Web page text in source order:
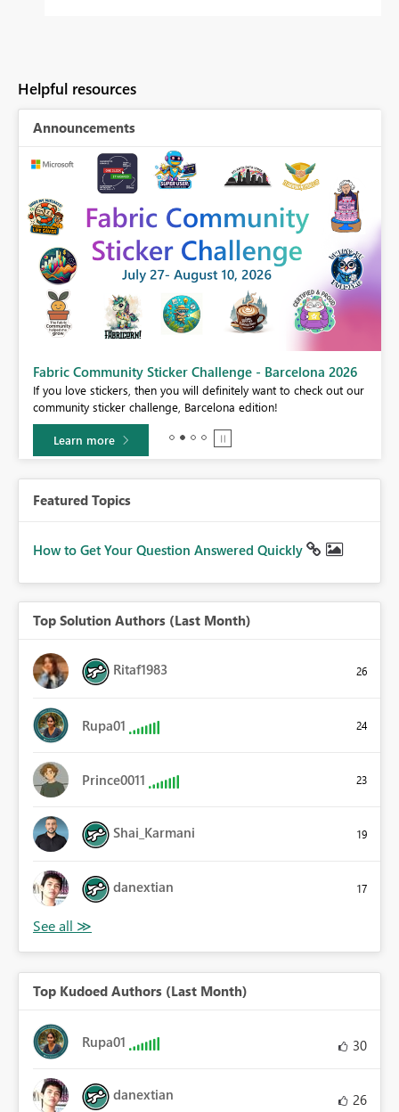
Helpful resources
Announcements
Fabric Community Sticker Challenge - Barcelona 2026
If you love stickers, then you will definitely want to check out our
community sticker challenge, Barcelona edition!
Learn more
Featured Topics
How to Get Your Question Answered Quickly
Top Solution Authors (Last Month)
Ritaf1983 26
Rupa01 24
Prince0011 23
Shai_Karmani 19
danextian 17
Top Kudoed Authors (Last Month)
Rupa01 30
danextian 26